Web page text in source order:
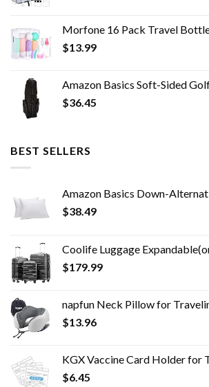
Morfone 16 Pack Travel Bottles Set for Toiletries, TSA Approved Travel
$13.99
Amazon Basics Soft-Sided
$36.45
BEST SELLERS
Amazon Basics Down-Alternative Pillows, Soft Density for Stomach and
$38.49
Coolife Luggage Expandable(only 28") Suitcase 3 Piece Set with
$179.99
napfun Neck Pillow for Traveling, Upgraded Travel Neck Pillow for Airplane
$13.96
KGX Vaccine Card Holder for Travel Essentials, 4.3×3.5 in Waterproof
$6.45